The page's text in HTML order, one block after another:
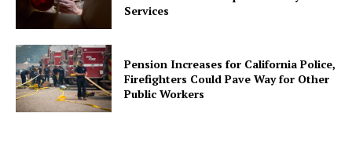
Services
Pension Increases for California Police,
Firefighters Could Pave Way for Other
Public Workers